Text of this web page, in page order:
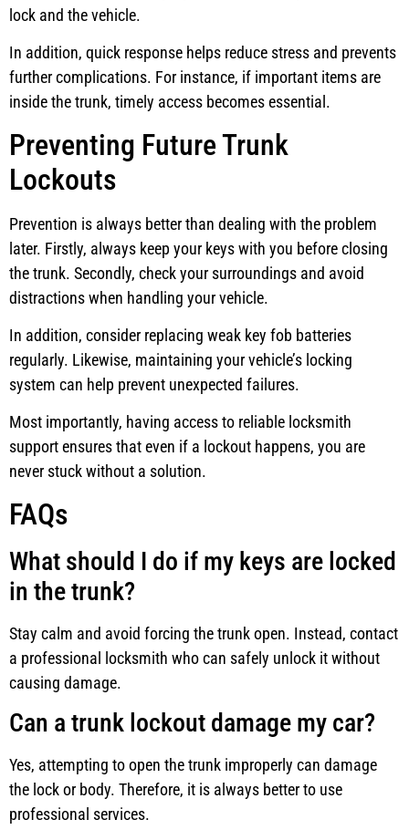
lock and the vehicle.
In addition, quick response helps reduce stress and prevents
further complications. For instance, if important items are
inside the trunk, timely access becomes essential.
Preventing Future Trunk
Lockouts
Prevention is always better than dealing with the problem
later. Firstly, always keep your keys with you before closing
the trunk. Secondly, check your surroundings and avoid
distractions when handling your vehicle.
In addition, consider replacing weak key fob batteries
regularly. Likewise, maintaining your vehicle’s locking
system can help prevent unexpected failures.
Most importantly, having access to reliable locksmith
support ensures that even if a lockout happens, you are
never stuck without a solution.
FAQs
What should I do if my keys are locked
in the trunk?
Stay calm and avoid forcing the trunk open. Instead, contact
a professional locksmith who can safely unlock it without
causing damage.
Can a trunk lockout damage my car?
Yes, attempting to open the trunk improperly can damage
the lock or body. Therefore, it is always better to use
professional services.